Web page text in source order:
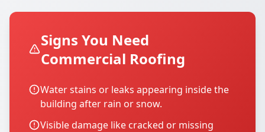
Signs You Need
Commercial Roofing
Water stains or leaks appearing inside the
building after rain or snow.
Visible damage like cracked or missing